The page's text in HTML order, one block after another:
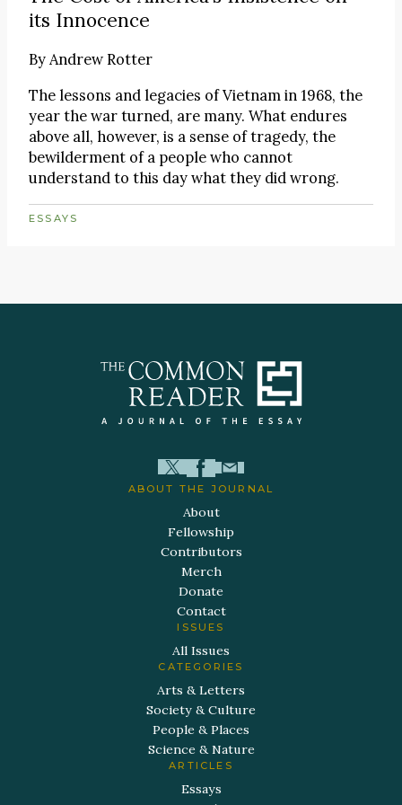
its Innocence
ByAndrew Rotter
The lessons and legacies of Vietnam in 1968, the
year the war turned, are many. What endures
above all, however, is a sense of tragedy, the
bewilderment of a people who cannot
understand to this day what they did wrong.
ESSAYS
ABOUT THE JOURNAL
About
Fellowship
Contributors
Merch
Donate
Contact
ISSUES
All Issues
CATEGORIES
Arts & Letters
Society & Culture
People & Places
Science & Nature
ARTICLES
Essays